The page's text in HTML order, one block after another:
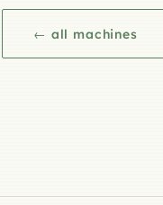
← all machines